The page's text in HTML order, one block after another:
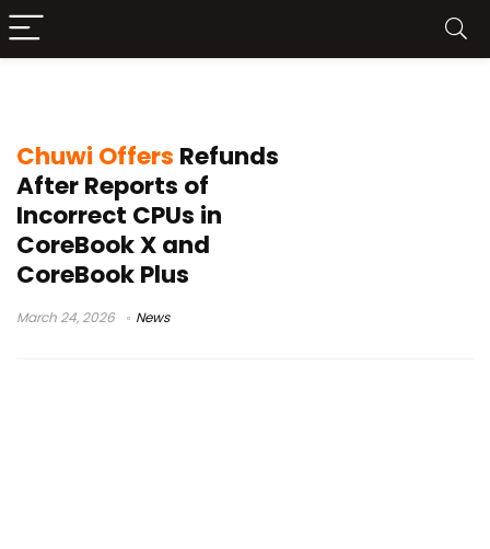
Chuwi Offers Refunds
After Reports of
Incorrect CPUs in
CoreBook X and
CoreBook Plus
March 24, 2026 News